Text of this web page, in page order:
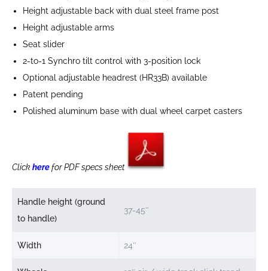
Height adjustable back with dual steel frame post
Height adjustable arms
Seat slider
2-to-1 Synchro tilt control with 3-position lock
Optional adjustable headrest (HR33B) available
Patent pending
Polished aluminum base with dual wheel carpet casters
Clickherefor PDF specs sheet
Handle height (ground
to handle)
37-45″
Width 24″